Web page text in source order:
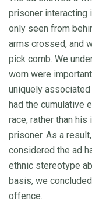
prisoner interacting
only seen from
arms crossed, and
pick comb. We
worn were
uniquely
had the cumulative
race, rather than
prisoner. As a
considered the ad
ethnic stereotype
basis, we
offence.